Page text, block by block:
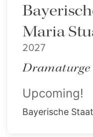
Maria
2027
Dramaturge
Upcoming!
Bayerische